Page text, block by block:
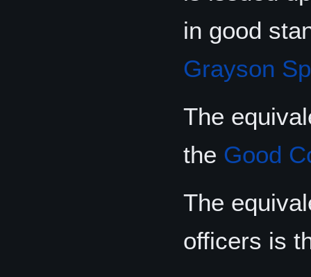
in good
Grayson
The
the Good
The
officers is